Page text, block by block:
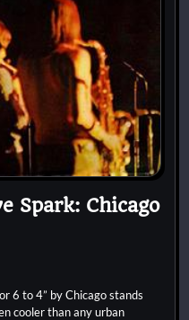
Spark: Chicago
6 to 4” by Chicago stands
cooler than any urban